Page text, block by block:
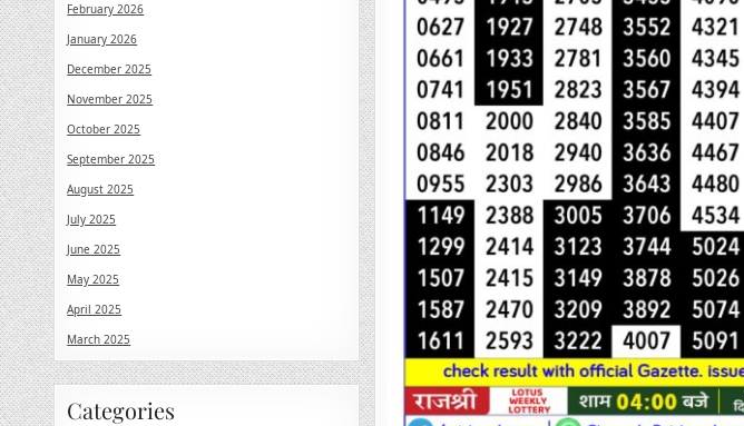
February 2026
January 2026
December 2025
November 2025
October 2025
September 2025
August 2025
July 2025
June 2025
May 2025
April 2025
March 2025
Categories